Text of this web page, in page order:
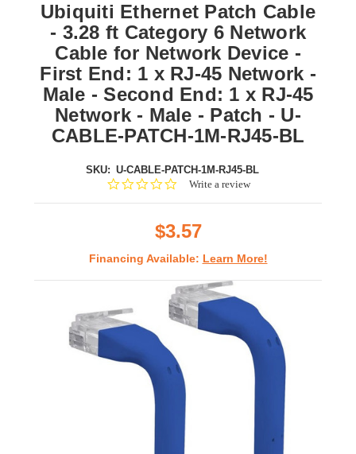
Ubiquiti Ethernet Patch Cable
- 3.28 ft Category 6 Network
Cable for Network Device -
First End: 1 x RJ-45 Network -
Male - Second End: 1 x RJ-45
Network - Male - Patch - U-
CABLE-PATCH-1M-RJ45-BL
SKU: U-CABLE-PATCH-1M-RJ45-BL
0.0Write a review
$3.57
Financing Available: Learn More!